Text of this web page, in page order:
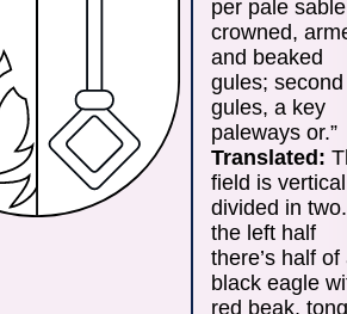
per pale sable
crowned,
and beaked
gules; second
gules, a key
paleways or.”
Translated:
field is
divided in
the left half
there’s half of
black eagle
red beak,